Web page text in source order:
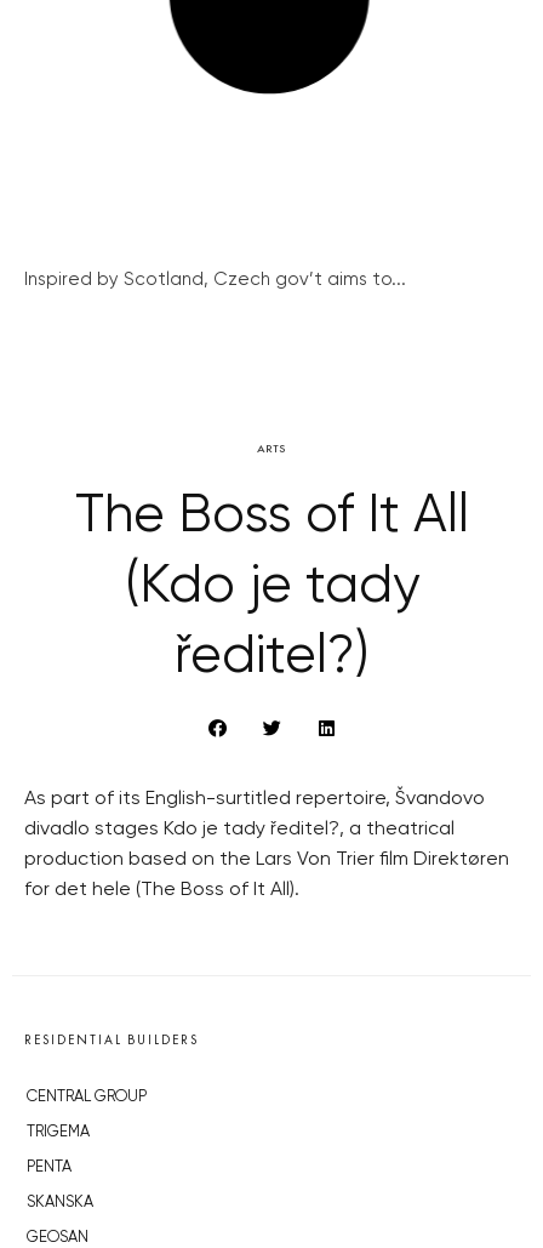
Inspired by Scotland, Czech gov’t aims to...
ARTS
The Boss of It All
(Kdo je tady
ředitel?)
As part of its English-surtitled repertoire, Švandovo
divadlo stages Kdo je tady ředitel?, a theatrical
production based on the Lars Von Trier film Direktøren
for det hele (The Boss of It All).
RESIDENTIAL BUILDERS
CENTRAL GROUP
TRIGEMA
PENTA
SKANSKA
GEOSAN